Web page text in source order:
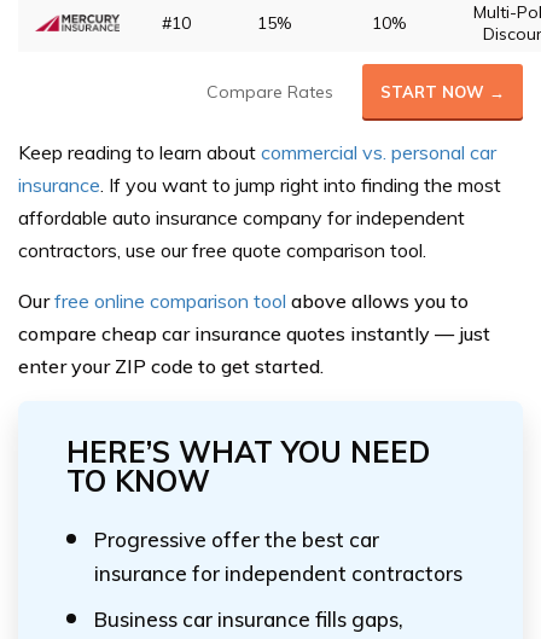
#10 15% 10%
Multi-
Compare Rates START NOW →
Keep reading to learn about commercial vs. personal car
insurance. If you want to jump right into finding the most
affordable auto insurance company for independent
contractors, use our free quote comparison tool.
Ourfree online comparison tool above allows you to
compare cheap car insurance quotes instantly — just
enter your ZIP code to get started.
HERE’S WHAT YOU NEED
TO KNOW
Progressive offer the best car
insurance for independent contractors
Business car insurance fills gaps,